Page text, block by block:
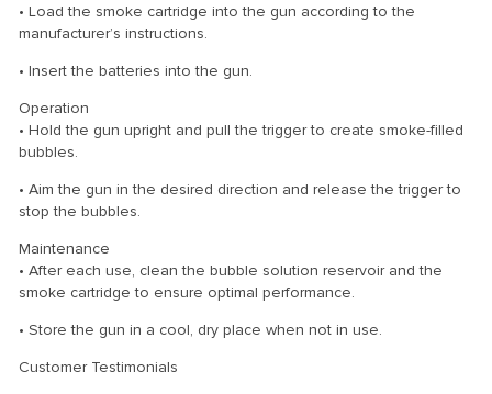
• Load the smoke cartridge into the gun according to the
manufacturer’s instructions.
• Insert the batteries into the gun.
Operation
• Hold the gun upright and pull the trigger to create smoke-filled
bubbles.
• Aim the gun in the desired direction and release the trigger to
stop the bubbles.
Maintenance
• After each use, clean the bubble solution reservoir and the
smoke cartridge to ensure optimal performance.
• Store the gun in a cool, dry place when not in use.
Customer Testimonials